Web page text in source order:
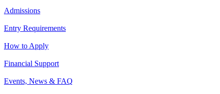
Admissions
Entry Requirements
How to Apply
Financial Support
Events, News & FAQ